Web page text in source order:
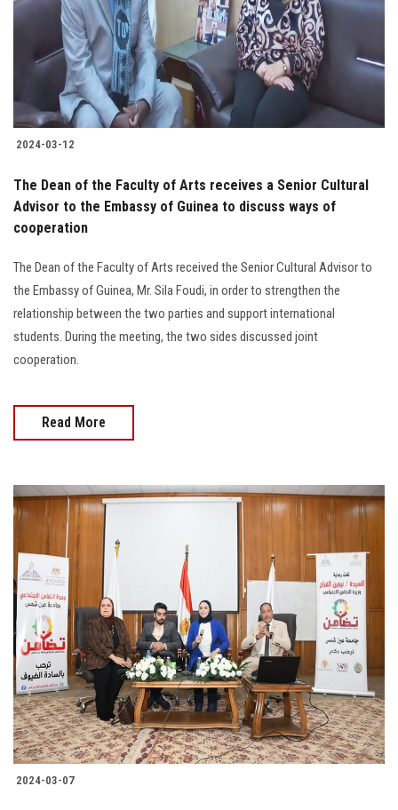
Students
Faculty Staff
Postgraduate
Alumni
Employees
Apply Now
2024-03-12
The Dean of the Faculty of Arts receives a Senior Cultural
Advisor to the Embassy of Guinea to discuss ways of
cooperation
The Dean of the Faculty of Arts received the Senior Cultural Advisor to
the Embassy of Guinea, Mr. Sila Foudi, in order to strengthen the
relationship between the two parties and support international
students. During the meeting, the two sides discussed joint
cooperation.
Read More
2024-03-07